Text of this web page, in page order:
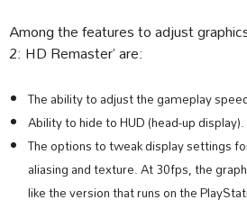
Among the features to adjust
2: HD Remaster’ are:
The ability to adjust the gameplay
Ability to hide to HUD (head-up display).
The options to tweak display settings
aliasing and texture. At 30fps, the
like the version that runs on the